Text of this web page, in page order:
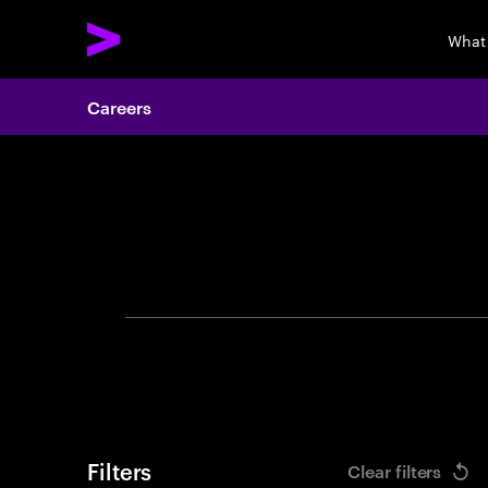
Careers
Filters Clear filters